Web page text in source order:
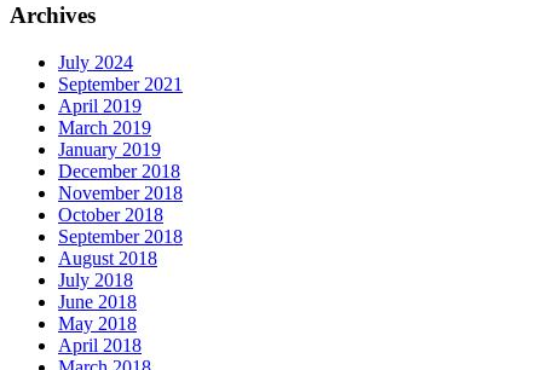
Archives
July 2024
September 2021
April 2019
March 2019
January 2019
December 2018
November 2018
October 2018
September 2018
August 2018
July 2018
June 2018
May 2018
April 2018